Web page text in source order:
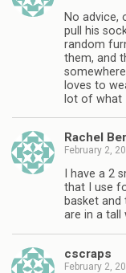
No advice,
pull his
random
them, and
loves to
lot of what
Rachel
February 2,
I have a 2
that I use
basket and
are in a tall
cscraps
February 2,